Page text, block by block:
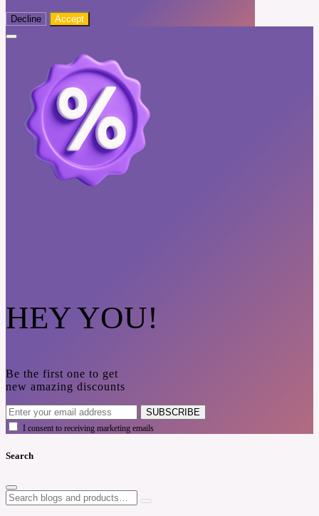
Decline Accept
HEY YOU!
Be the first one to get
new amazing discounts
SUBSCRIBE
I consent to receiving marketing emails
Search